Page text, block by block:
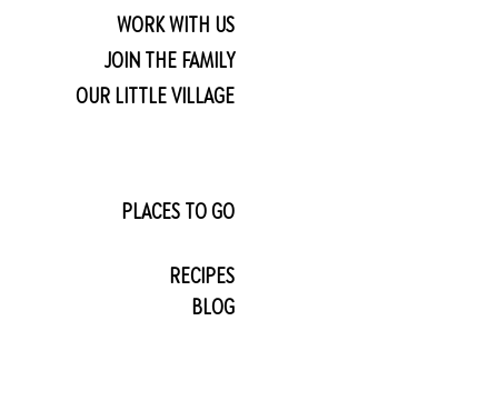
WORK WITH US
JOIN THE FAMILY
OUR LITTLE VILLAGE
PLACES TO GO
RECIPES
BLOG